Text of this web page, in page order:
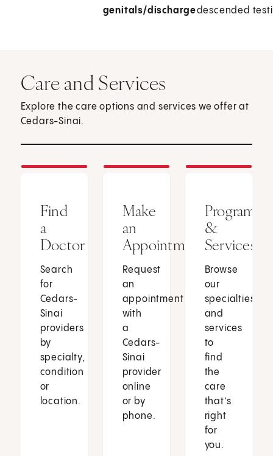
genitals/dischargedescended
Care and Services
Explore the care options and services we offer at
Cedars-Sinai.
Find
a
Doctor
Search
for
Cedars-
Sinai
providers
by
specialty,
condition
or
location.
Make
an
Appointment
Request
an
appointment
with
a
Cedars-
Sinai
provider
online
or by
phone.
Programs
&
Services
Browse
our
specialties
and
services
to
find
the
care
that’s
right
for
you.